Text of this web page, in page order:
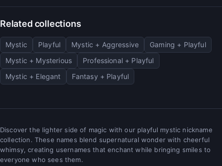
Related collections
Mystic Playful Mystic + Aggressive
Gaming + Playful
Mystic + Mysterious
Professional + Playful
Mystic + Elegant
Fantasy + Playful
Discover the lighter side of magic with our playful mystic nickname
collection. These names blend supernatural wonder with cheerful
whimsy, creating usernames that enchant while bringing smiles to
everyone who sees them.